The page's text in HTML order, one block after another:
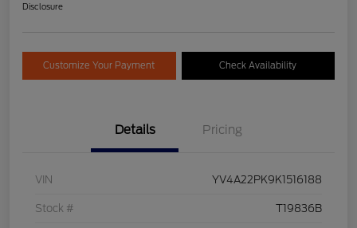
Disclosure
Customize Your Payment Check Availability
Details Pricing
VIN YV4A22PK9K1516188
Stock # T19836B